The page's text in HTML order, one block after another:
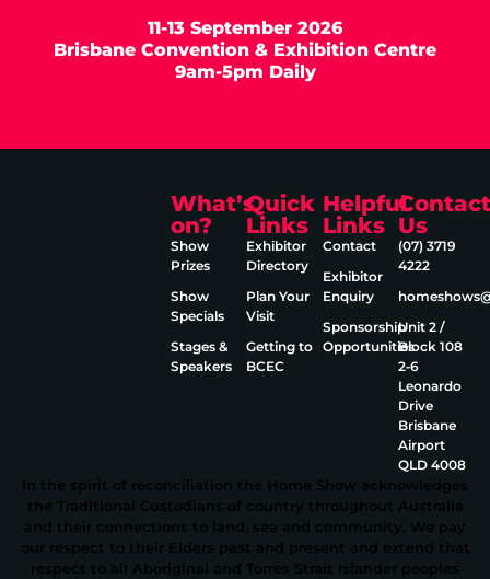
11-13 September 2026
Brisbane Convention & Exhibition Centre
9am-5pm Daily
What’s
on?
Show
Prizes
Show
Specials
Stages &
Speakers
Quick
Links
Exhibitor
Directory
Plan Your
Visit
Getting to
BCEC
Helpful
Links
Contact
Exhibitor
Enquiry
Sponsorship
Opportunities
Contact
Us
(07) 3719
4222
Unit 2 /
Block 108
2‑6
Leonardo
Drive
Brisbane
Airport
QLD 4008
In the spirit of reconciliation the Home Show acknowledges
the Traditional Custodians of country throughout Australia
and their connections to land, sea and community. We pay
our respect to their Elders past and present and extend that
respect to all Aboriginal and Torres Strait Islander peoples